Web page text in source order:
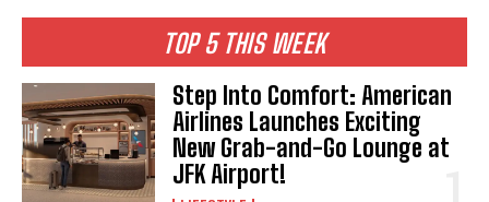
TOP 5 THIS WEEK
Step Into Comfort: American
Airlines Launches Exciting
New Grab-and-Go Lounge at
JFK Airport!